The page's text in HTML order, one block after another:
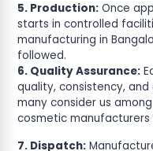
5. Production: Once
starts in controlled
manufacturing in
followed.
6. Quality Assurance:
quality, consistency,
many consider us
cosmetic manufacturers
7. Dispatch: